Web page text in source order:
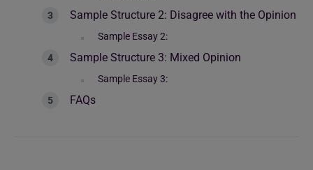
Sample Structure 2: Disagree with the Opinion
Sample Essay 2:
Sample Structure 3: Mixed Opinion
Sample Essay 3:
FAQs